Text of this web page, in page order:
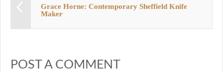
Grace Horne: Contemporary Sheffield Knife
Maker
POST A COMMENT